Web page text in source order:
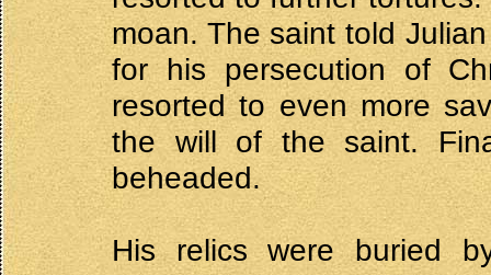
moan. The saint told
for his persecution of
resorted to even more
the will of the saint.
beheaded.
His relics were buried